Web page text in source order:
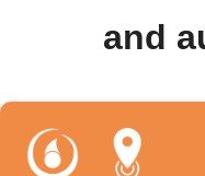
and